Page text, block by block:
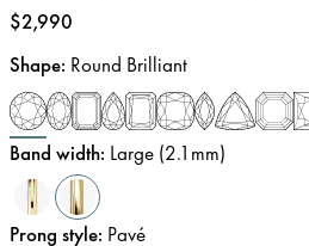
Price:
$2,990
Shape: Round Brilliant
Band width: Large (2.1mm)
Prong style: Pavé